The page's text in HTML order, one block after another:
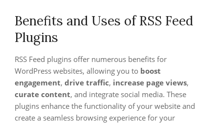
Benefits and Uses of RSS Feed
Plugins
RSS Feed plugins offer numerous benefits for
WordPress websites, allowing you to boost
engagement, drive traffic, increase page views,
curate content, and integrate social media. These
plugins enhance the functionality of your website and
create a seamless browsing experience for your